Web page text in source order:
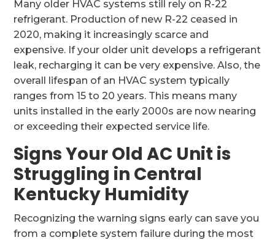
Many older HVAC systems still rely on R-22
refrigerant. Production of new R-22 ceased in
2020, making it increasingly scarce and
expensive. If your older unit develops a refrigerant
leak, recharging it can be very expensive. Also, the
overall lifespan of an HVAC system typically
ranges from 15 to 20 years. This means many
units installed in the early 2000s are now nearing
or exceeding their expected service life.
Signs Your Old AC Unit is
Struggling in Central
Kentucky Humidity
Recognizing the warning signs early can save you
from a complete system failure during the most